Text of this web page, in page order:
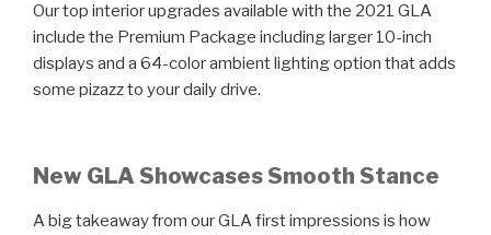
Our top interior upgrades available with the 2021 GLA
include the Premium Package including larger 10-inch
displays and a 64-color ambient lighting option that adds
some pizazz to your daily drive.
New GLA Showcases Smooth Stance
A big takeaway from our GLA first impressions is how